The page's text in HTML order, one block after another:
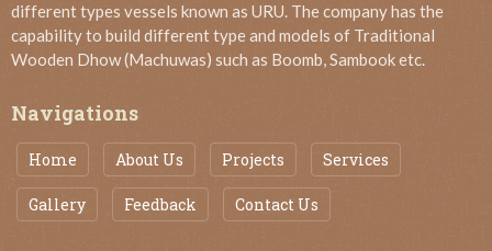
different types vessels known as URU. The company has the
capability to build different type and models of Traditional
Wooden Dhow (Machuwas) such as Boomb, Sambook etc.
Navigations
Home About Us Projects Services
Gallery Feedback Contact Us